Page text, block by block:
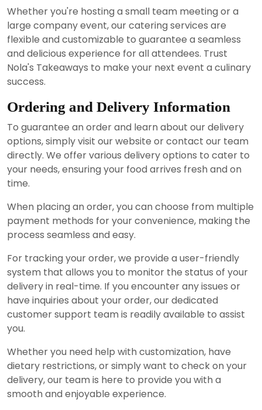
Whether you're hosting a small team meeting or a
large company event, our catering services are
flexible and customizable to guarantee a seamless
and delicious experience for all attendees. Trust
Nola's Takeaways to make your next event a culinary
success.
Ordering and Delivery Information
To guarantee an order and learn about our delivery
options, simply visit our website or contact our team
directly. We offer various delivery options to cater to
your needs, ensuring your food arrives fresh and on
time.
When placing an order, you can choose from multiple
payment methods for your convenience, making the
process seamless and easy.
For tracking your order, we provide a user-friendly
system that allows you to monitor the status of your
delivery in real-time. If you encounter any issues or
have inquiries about your order, our dedicated
customer support team is readily available to assist
you.
Whether you need help with customization, have
dietary restrictions, or simply want to check on your
delivery, our team is here to provide you with a
smooth and enjoyable experience.